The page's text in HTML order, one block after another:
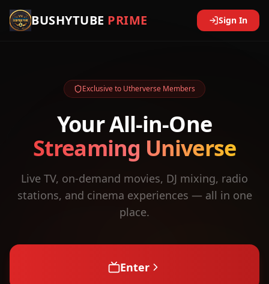
BUSHYTUBE PRIME Sign In
Exclusive to Utherverse Members
Your All-in-One
Streaming Universe
Live TV, on-demand movies, DJ mixing, radio
stations, and cinema experiences — all in one
place.
Enter